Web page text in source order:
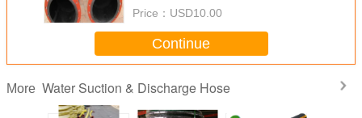
Price： USD10.00
Continue
More Water Suction & Discharge Hose